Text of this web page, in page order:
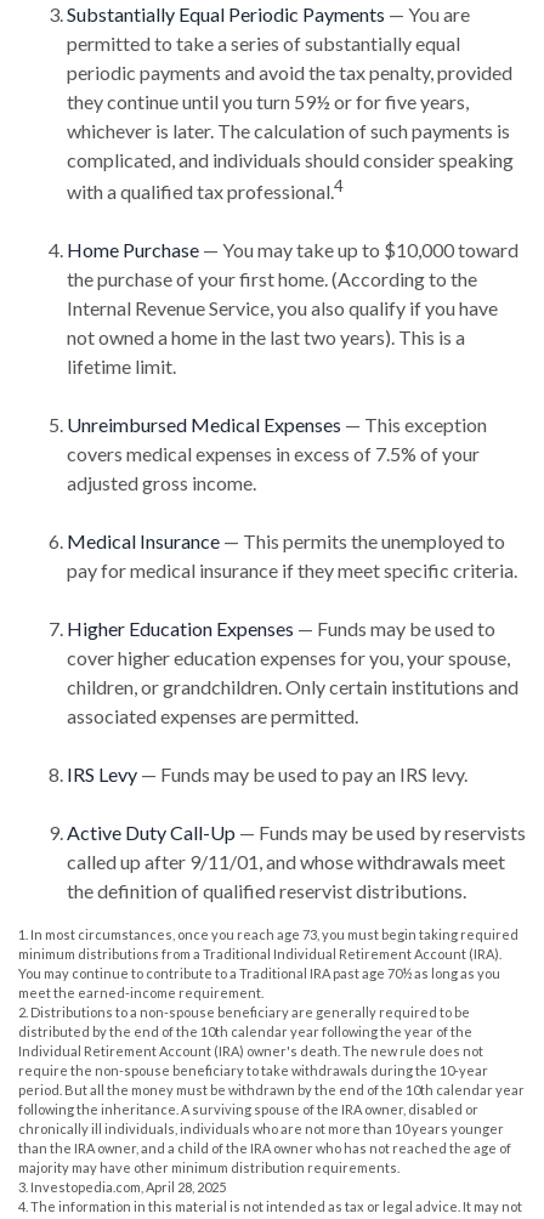
Substantially Equal Periodic Payments — You are
permitted to take a series of substantially equal
periodic payments and avoid the tax penalty, provided
they continue until you turn 59½ or for five years,
whichever is later. The calculation of such payments is
complicated, and individuals should consider speaking
with a qualified tax professional.4
Home Purchase — You may take up to $10,000 toward
the purchase of your first home. (According to the
Internal Revenue Service, you also qualify if you have
not owned a home in the last two years). This is a
lifetime limit.
Unreimbursed Medical Expenses — This exception
covers medical expenses in excess of 7.5% of your
adjusted gross income.
Medical Insurance — This permits the unemployed to
pay for medical insurance if they meet specific criteria.
Higher Education Expenses — Funds may be used to
cover higher education expenses for you, your spouse,
children, or grandchildren. Only certain institutions and
associated expenses are permitted.
IRS Levy — Funds may be used to pay an IRS levy.
Active Duty Call-Up — Funds may be used by reservists
called up after 9/11/01, and whose withdrawals meet
the definition of qualified reservist distributions.
1. In most circumstances, once you reach age 73, you must begin taking required
minimum distributions from a Traditional Individual Retirement Account (IRA).
You may continue to contribute to a Traditional IRA past age 70½ as long as you
meet the earned-income requirement.
2. Distributions to a non-spouse beneficiary are generally required to be
distributed by the end of the 10th calendar year following the year of the
Individual Retirement Account (IRA) owner's death. The new rule does not
require the non-spouse beneficiary to take withdrawals during the 10-year
period. But all the money must be withdrawn by the end of the 10th calendar year
following the inheritance. A surviving spouse of the IRA owner, disabled or
chronically ill individuals, individuals who are not more than 10 years younger
than the IRA owner, and a child of the IRA owner who has not reached the age of
majority may have other minimum distribution requirements.
3. Investopedia.com, April 28, 2025
4. The information in this material is not intended as tax or legal advice. It may not